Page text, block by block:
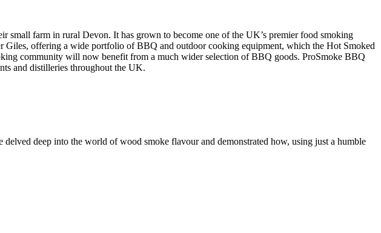
farm in rural Devon. It has grown to become one of the UK’s premier food smoking
offering a wide portfolio of BBQ and outdoor cooking equipment, which the Hot Smoked
community will now benefit from a much wider selection of BBQ goods. ProSmoke BBQ
and distilleries throughout the UK.
deep into the world of wood smoke flavour and demonstrated how, using just a humble